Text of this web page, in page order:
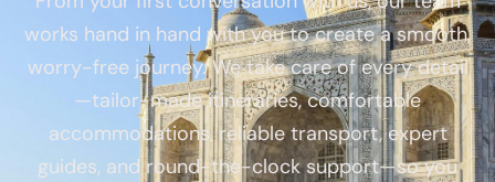
works hand in hand with you to create a smooth,
worry-free journey. We take care of every detail
—tailor-made itineraries, comfortable
accommodations, reliable transport, expert
guides, and round-the-clock support—so you